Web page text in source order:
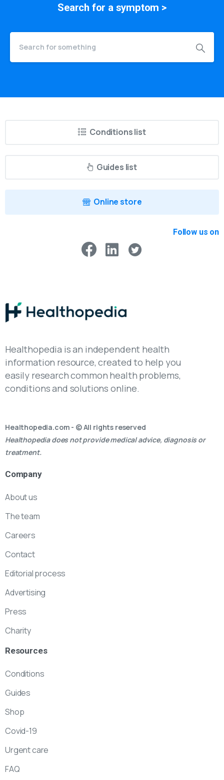
Search for a symptom >
Conditions list
Guides list
Online store
Follow us on
Healthopedia is an independent health
information resource, created to help you
easily research common health problems,
conditions and solutions online.
Healthopedia.com - © All rights reserved
Healthopedia does not provide medical advice, diagnosis or
treatment.
Company
About us
The team
Careers
Contact
Editorial process
Advertising
Press
Charity
Resources
Conditions
Guides
Shop
Covid-19
Urgent care
FAQ